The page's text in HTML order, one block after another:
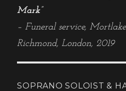
Mark”
– Funeral service,
Richmond, London, 2019
SOPRANO SOLOIST &